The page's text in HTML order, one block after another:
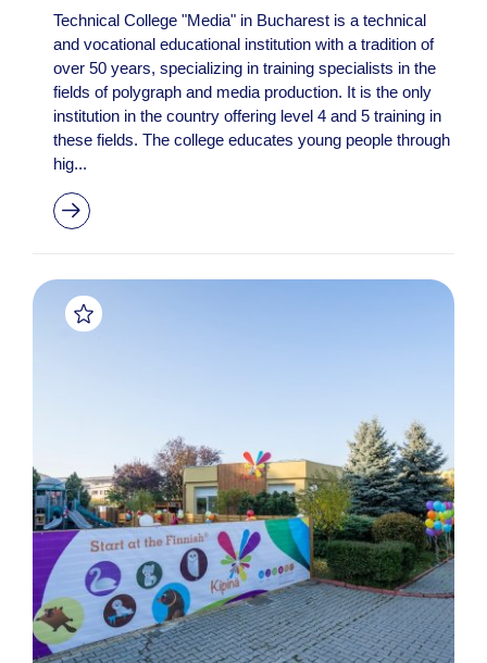
Technical College "Media" in Bucharest is a technical
and vocational educational institution with a tradition of
over 50 years, specializing in training specialists in the
fields of polygraph and media production. It is the only
institution in the country offering level 4 and 5 training in
these fields. The college educates young people through
hig...